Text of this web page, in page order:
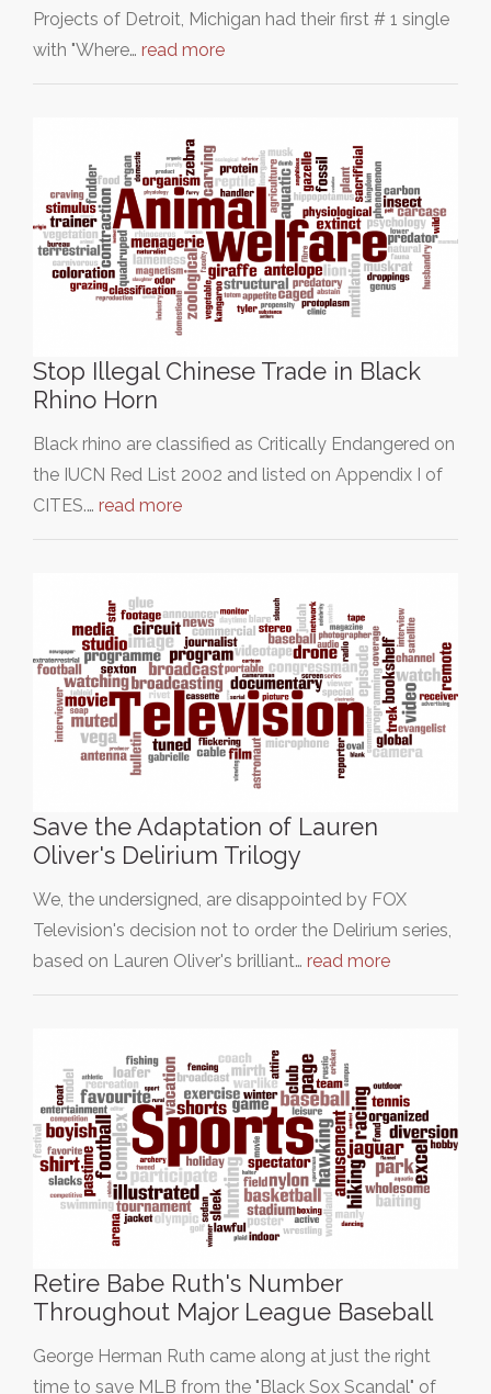
Projects of Detroit, Michigan had their first # 1 single
with "Where… read more
Stop Illegal Chinese Trade in Black
Rhino Horn
Black rhino are classified as Critically Endangered on
the IUCN Red List 2002 and listed on Appendix I of
CITES.… read more
Save the Adaptation of Lauren
Oliver's Delirium Trilogy
We, the undersigned, are disappointed by FOX
Television's decision not to order the Delirium series,
based on Lauren Oliver's brilliant… read more
Retire Babe Ruth's Number
Throughout Major League Baseball
George Herman Ruth came along at just the right
time to save MLB from the "Black Sox Scandal" of